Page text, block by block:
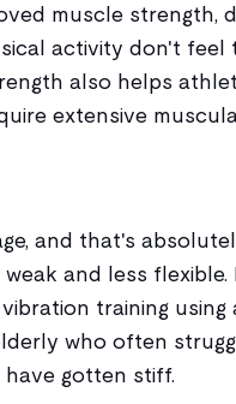
muscle strength,
activity don't feel
also helps
extensive
and that's
and less flexible.
training using
who often
gotten stiff.